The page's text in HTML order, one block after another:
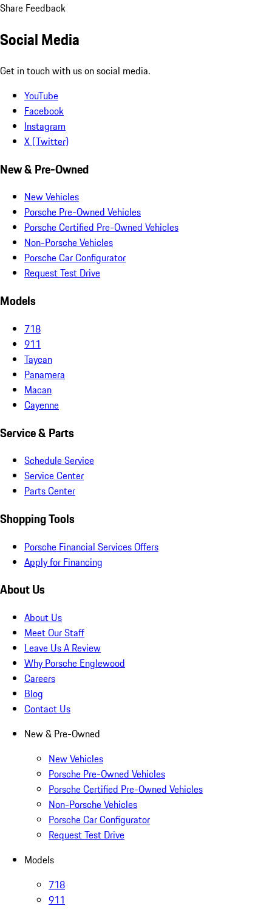
Share Feedback
Social Media
Get in touch with us on social media.
YouTube
Facebook
Instagram
X (Twitter)
New & Pre-Owned
New Vehicles
Porsche Pre-Owned Vehicles
Porsche Certified Pre-Owned Vehicles
Non-Porsche Vehicles
Porsche Car Configurator
Request Test Drive
Models
718
911
Taycan
Panamera
Macan
Cayenne
Service & Parts
Schedule Service
Service Center
Parts Center
Shopping Tools
Porsche Financial Services Offers
Apply for Financing
About Us
About Us
Meet Our Staff
Leave Us A Review
Why Porsche Englewood
Careers
Blog
Contact Us
New & Pre-Owned
New Vehicles
Porsche Pre-Owned Vehicles
Porsche Certified Pre-Owned Vehicles
Non-Porsche Vehicles
Porsche Car Configurator
Request Test Drive
Models
718
911